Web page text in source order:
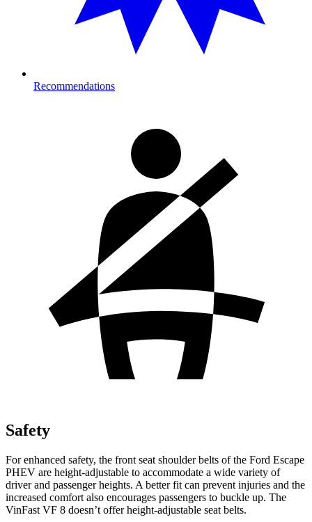
Recommendations
Safety
For enhanced safety, the front seat shoulder belts of the Ford Escape
PHEV are height-adjustable to accommodate a wide variety of
driver and passenger heights. A better fit can prevent injuries and the
increased comfort also encourages passengers to buckle up. The
VinFast VF 8 doesn’t offer height-adjustable seat belts.